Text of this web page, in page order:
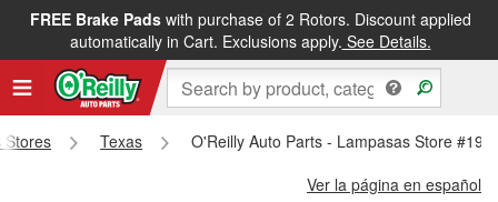
FREE Brake Padswith purchase of 2 Rotors. Discount applied
automatically in Cart. Exclusions apply. See Details.
FREE NEXT DAY DELIVERY&FREE PICKUP IN STORE
Stores Texas
O'Reilly Auto Parts - Lampasas Store
Ver la página en español